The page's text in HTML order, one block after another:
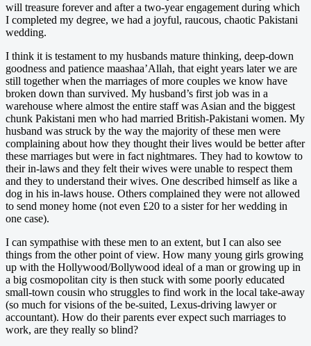
will treasure forever and after a two-year engagement during which
I completed my degree, we had a joyful, raucous, chaotic Pakistani
wedding.
I think it is testament to my husbands mature thinking, deep-down
goodness and patience maashaa’Allah, that eight years later we are
still together when the marriages of more couples we know have
broken down than survived. My husband’s first job was in a
warehouse where almost the entire staff was Asian and the biggest
chunk Pakistani men who had married British-Pakistani women. My
husband was struck by the way the majority of these men were
complaining about how they thought their lives would be better after
these marriages but were in fact nightmares. They had to kowtow to
their in-laws and they felt their wives were unable to respect them
and they to understand their wives. One described himself as like a
dog in his in-laws house. Others complained they were not allowed
to send money home (not even £20 to a sister for her wedding in
one case).
I can sympathise with these men to an extent, but I can also see
things from the other point of view. How many young girls growing
up with the Hollywood/Bollywood ideal of a man or growing up in
a big cosmopolitan city is then stuck with some poorly educated
small-town cousin who struggles to find work in the local take-away
(so much for visions of the be-suited, Lexus-driving lawyer or
accountant). How do their parents ever expect such marriages to
work, are they really so blind?